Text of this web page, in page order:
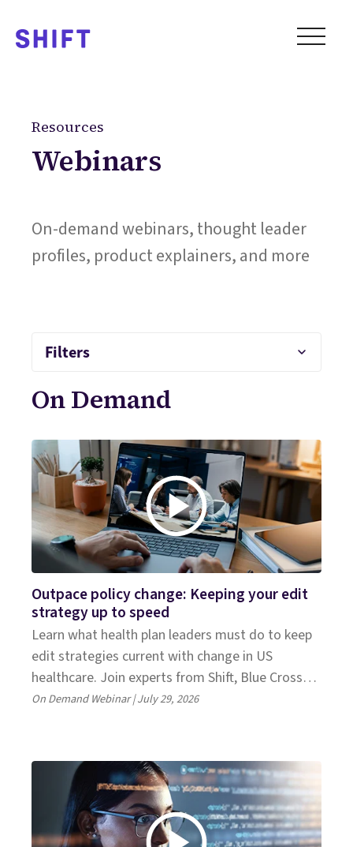
Resources
Webinars
On-demand webinars, thought leader
profiles, product explainers, and more
Filters
On Demand
Outpace policy change: Keeping your edit
strategy up to speed
Learn what health plan leaders must do to keep
edit strategies current with change in US
healthcare. Join experts from Shift, Blue Cross
NC, and Everest Group.
On Demand Webinar | July 29, 2026